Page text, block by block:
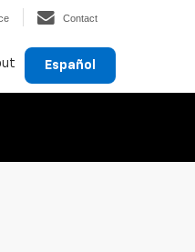
Contact
Español